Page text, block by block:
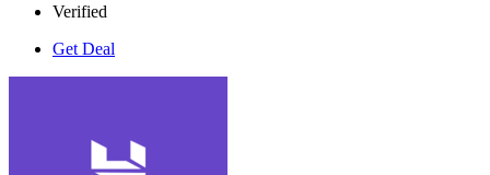
Verified
Get Deal